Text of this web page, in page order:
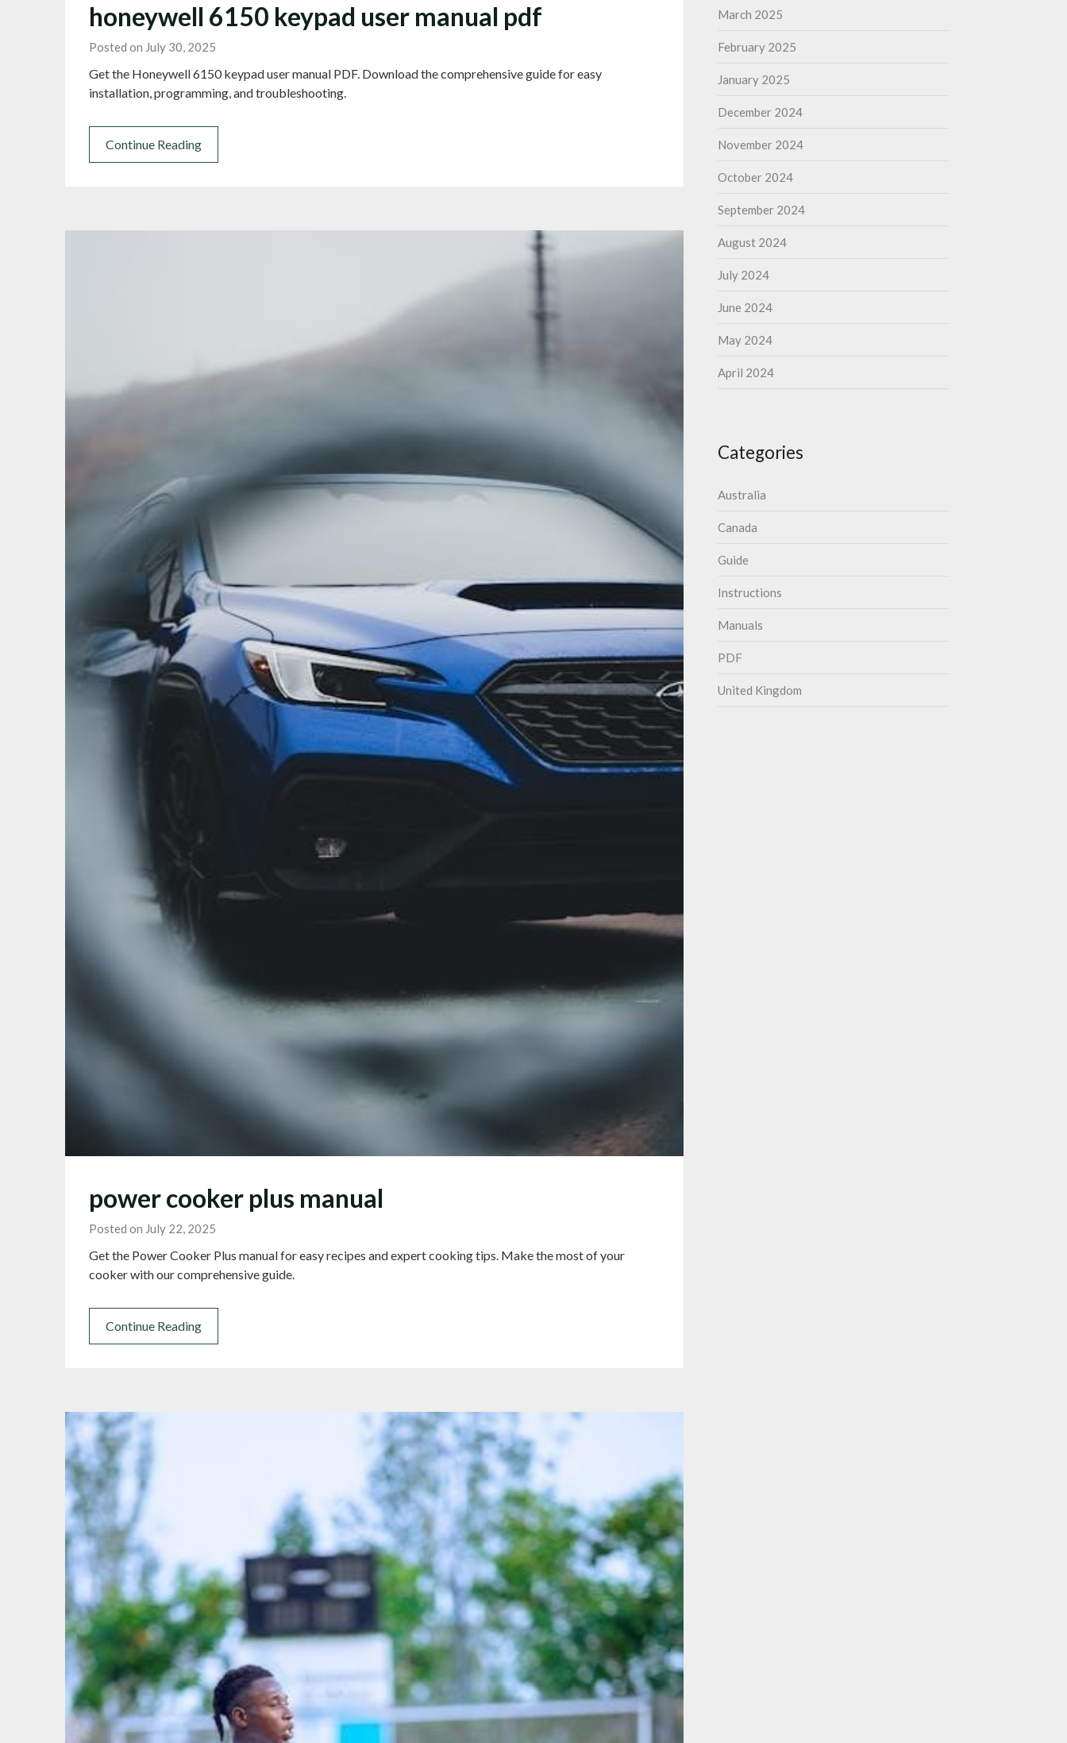
honeywell 6150 keypad user manual pdf
Posted on July 30, 2025
Get the Honeywell 6150 keypad user manual PDF. Download the comprehensive guide for easy
installation, programming, and troubleshooting.
Continue Reading
power cooker plus manual
Posted on July 22, 2025
Get the Power Cooker Plus manual for easy recipes and expert cooking tips. Make the most of your
cooker with our comprehensive guide.
Continue Reading
March 2025
February 2025
January 2025
December 2024
November 2024
October 2024
September 2024
August 2024
July 2024
June 2024
May 2024
April 2024
Categories
Australia
Canada
Guide
Instructions
Manuals
PDF
United Kingdom